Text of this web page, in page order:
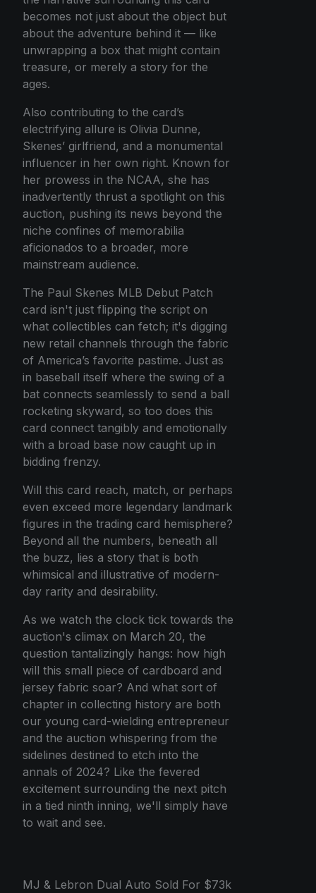
becomes not just about the object but
about the adventure behind it — like
unwrapping a box that might contain
treasure, or merely a story for the
ages.
Also contributing to the card’s
electrifying allure is Olivia Dunne,
Skenes’ girlfriend, and a monumental
influencer in her own right. Known for
her prowess in the NCAA, she has
inadvertently thrust a spotlight on this
auction, pushing its news beyond the
niche confines of memorabilia
aficionados to a broader, more
mainstream audience.
The Paul Skenes MLB Debut Patch
card isn't just flipping the script on
what collectibles can fetch; it's digging
new retail channels through the fabric
of America’s favorite pastime. Just as
in baseball itself where the swing of a
bat connects seamlessly to send a ball
rocketing skyward, so too does this
card connect tangibly and emotionally
with a broad base now caught up in
bidding frenzy.
Will this card reach, match, or perhaps
even exceed more legendary landmark
figures in the trading card hemisphere?
Beyond all the numbers, beneath all
the buzz, lies a story that is both
whimsical and illustrative of modern-
day rarity and desirability.
As we watch the clock tick towards the
auction's climax on March 20, the
question tantalizingly hangs: how high
will this small piece of cardboard and
jersey fabric soar? And what sort of
chapter in collecting history are both
our young card-wielding entrepreneur
and the auction whispering from the
sidelines destined to etch into the
annals of 2024? Like the fevered
excitement surrounding the next pitch
in a tied ninth inning, we'll simply have
to wait and see.
MJ & Lebron Dual Auto Sold For $73k